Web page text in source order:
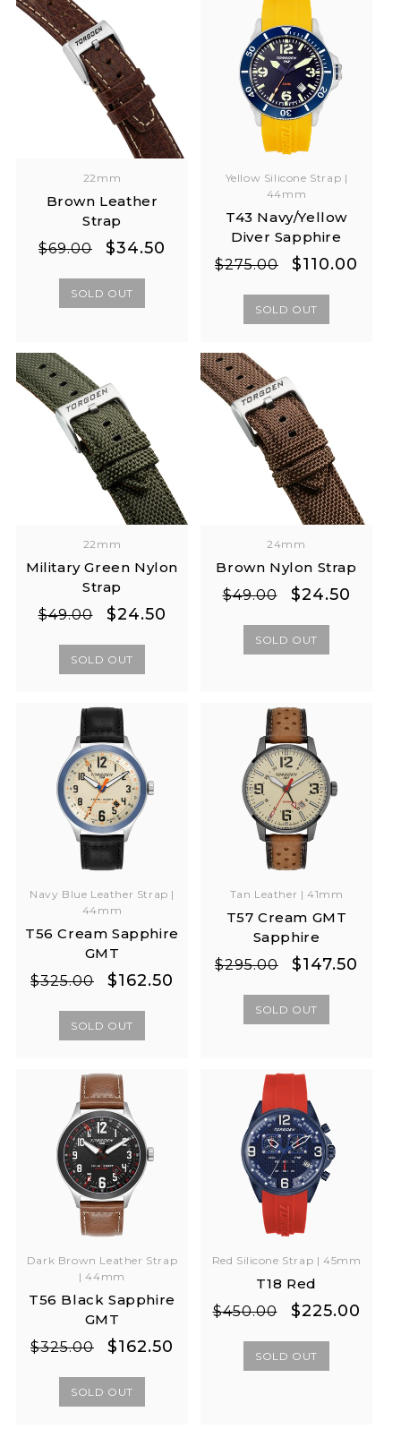
22mm
Brown Leather
Strap
Regular
$69.00
Sale
$34.50
SOLD OUT
Yellow Silicone Strap |
44mm
T43 Navy/Yellow
Diver Sapphire
Regular
$275.00
Sale
$110.00
SOLD OUT
22mm
Military Green Nylon
Strap
Regular
$49.00
Sale
$24.50
SOLD OUT
24mm
Brown Nylon Strap
Regular
$49.00
Sale
$24.50
SOLD OUT
Navy Blue Leather Strap |
44mm
T56 Cream Sapphire
GMT
Regular
$325.00
Sale
$162.50
SOLD OUT
Tan Leather | 41mm
T57 Cream GMT
Sapphire
Regular
$295.00
Sale
$147.50
SOLD OUT
Dark Brown Leather Strap
| 44mm
T56 Black Sapphire
GMT
Regular
$325.00
Sale
$162.50
SOLD OUT
Red Silicone Strap | 45mm
T18 Red
Regular
$450.00
Sale
$225.00
SOLD OUT